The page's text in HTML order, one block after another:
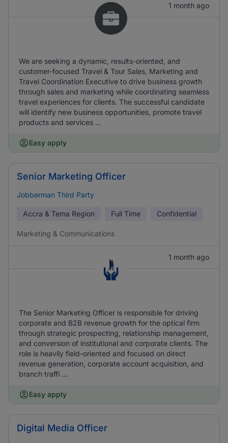
1 month ago
We are seeking a dynamic, results-oriented, and
customer-focused Travel & Tour Sales, Marketing and
Travel Coordination Executive to drive business growth
through sales and marketing while coordinating seamless
travel experiences for clients. The successful candidate
will identify new business opportunities, promote travel
products and services ...
Easy apply
Senior Marketing Officer
Jobberman Third Party
Accra & Tema Region Full Time Confidential
Marketing & Communications
1 month ago
The Senior Marketing Officer is responsible for driving
corporate and B2B revenue growth for the optical firm
through strategic prospecting, relationship management,
and conversion of institutional and corporate clients. The
role is heavily field-oriented and focused on direct
revenue generation, corporate account acquisition, and
branch traffi ...
Easy apply
Digital Media Officer